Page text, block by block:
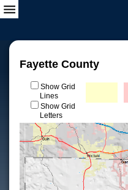
Fayette County
Show Grid
Lines
Show Grid
Letters